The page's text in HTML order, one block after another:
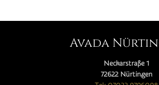
Avada
Neckarstraße 1
72622 Nürtingen